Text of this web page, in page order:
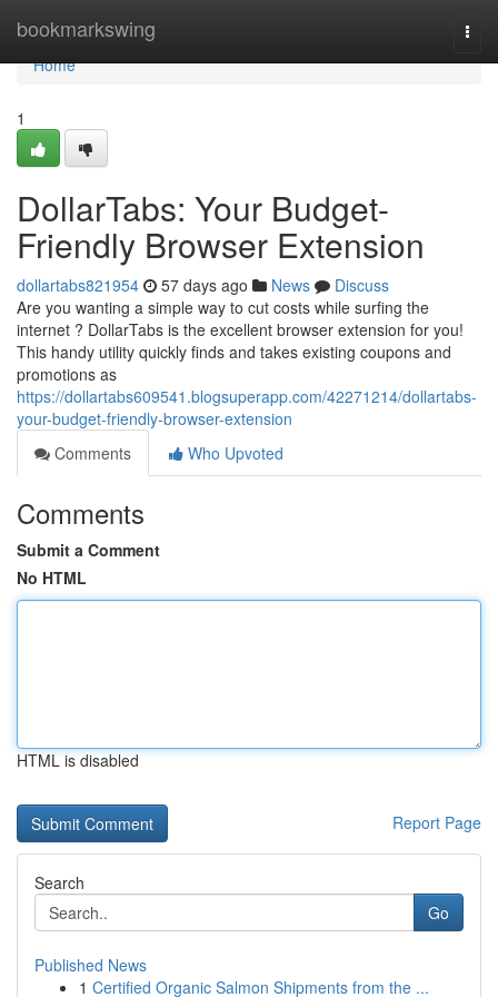
bookmarkswing
Home
Home
1
DollarTabs: Your Budget-
Friendly Browser Extension
dollartabs821954 57 days ago News
Discuss
Are you wanting a simple way to cut costs while surfing the
internet ? DollarTabs is the excellent browser extension for you!
This handy utility quickly finds and takes existing coupons and
promotions as
https://dollartabs609541.blogsuperapp.com/42271214/dollartabs-
your-budget-friendly-browser-extension
Comments
Who Upvoted
Comments
Submit a Comment
No HTML
HTML is disabled
Report Page
Search
Go
Published News
1 Certified Organic Salmon Shipments from the ...